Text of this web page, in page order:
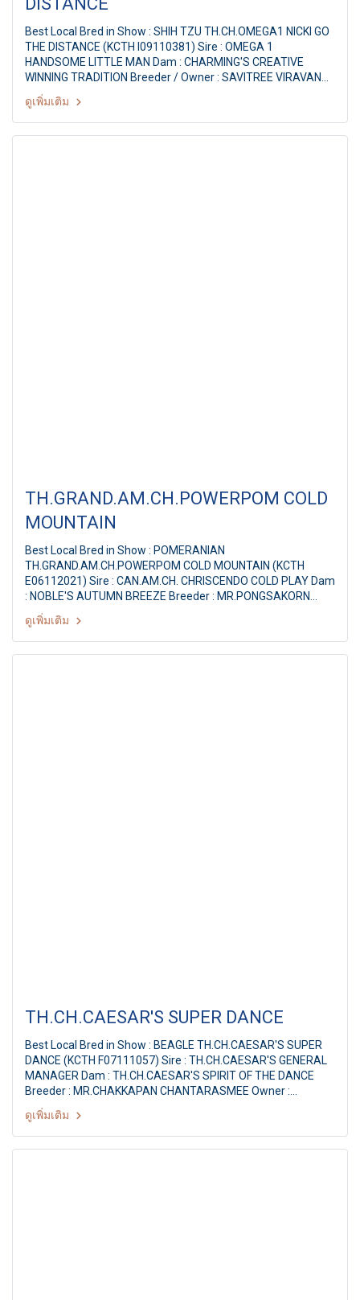
Best Local Bred in Show : SHIH TZU TH.CH.OMEGA1 NICKI GO
THE DISTANCE (KCTH I09110381) Sire : OMEGA 1
HANDSOME LITTLE MAN Dam : CHARMING'S CREATIVE
WINNING TRADITION Breeder / Owner : SAVITREE VIRAVAN
Judge : Mrs. Yolanda Magal (Israel) THE MALL FCI
INTERNATIONAL CHAMPIONSHIP DOG SHOW 1/2011 79th
KCTH ALL BREED CHAMPIONSHIP DOG SHOW Judge : Mrs.
Yolanda Magal (Israel) By : The Kennel Club Of Thailand at
ดูเพิ่มเติม
TH.GRAND.AM.CH.POWERPOM COLD
MOUNTAIN
Best Local Bred in Show : POMERANIAN
TH.GRAND.AM.CH.POWERPOM COLD MOUNTAIN (KCTH
E06112021) Sire : CAN.AM.CH. CHRISCENDO COLD PLAY Dam
: NOBLE'S AUTUMN BREEZE Breeder : MR.PONGSAKORN
PONGSAK Owner : MR.NARONGSORACHON SRISAMRIT
Judge : Mr.Ole Nielsen (Canada) THE MALL FCI
INTERNATIONAL CHAMPIONSHIP DOG SHOW 1/2011 80th
KCTH ALL BREED CHAMPIONSHIP DOG SHOW Judge : Mr.Ole
ดูเพิ่มเติม
TH.CH.CAESAR'S SUPER DANCE
Best Local Bred in Show : BEAGLE TH.CH.CAESAR'S SUPER
DANCE (KCTH F07111057) Sire : TH.CH.CAESAR'S GENERAL
MANAGER Dam : TH.CH.CAESAR'S SPIRIT OF THE DANCE
Breeder : MR.CHAKKAPAN CHANTARASMEE Owner :
MR.VEERACHAI YAMAKAKUL Judge : Mr. Matgo Law
(Hongkong) THE MALL FCI INTERNATIONAL CHAMPIONSHIP
DOG SHOW 1/2011 FCI INTERNATIONAL CHAMPIONSHIP DOG
SHOW 1/2011 Judge : Mr. Matgo Law (Hongkong) By : The
ดูเพิ่มเติม